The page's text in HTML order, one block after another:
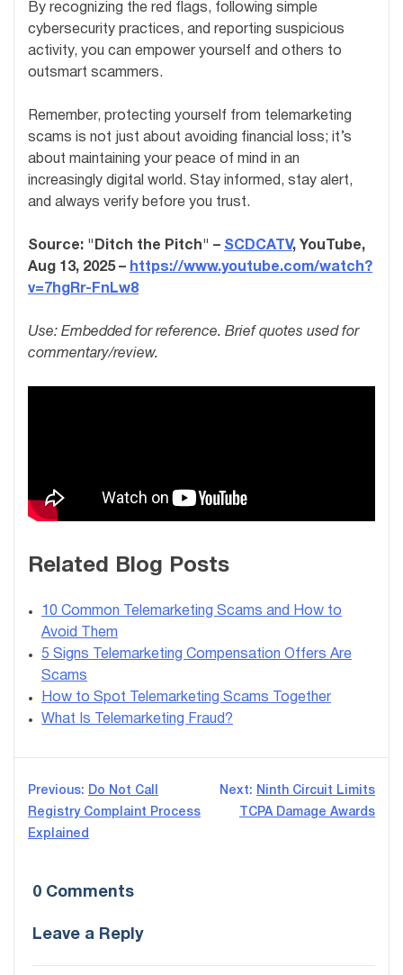
By recognizing the red flags, following simple
cybersecurity practices, and reporting suspicious
activity, you can empower yourself and others to
outsmart scammers.
Remember, protecting yourself from telemarketing
scams is not just about avoiding financial loss; it’s
about maintaining your peace of mind in an
increasingly digital world. Stay informed, stay alert,
and always verify before you trust.
Source: "Ditch the Pitch" – SCDCATV, YouTube,
Aug 13, 2025 – https://www.youtube.com/watch?
v=7hgRr-FnLw8
Use: Embedded for reference. Brief quotes used for
commentary/review.
Related Blog Posts
10 Common Telemarketing Scams and How to
Avoid Them
5 Signs Telemarketing Compensation Offers Are
Scams
How to Spot Telemarketing Scams Together
What Is Telemarketing Fraud?
Post
navigation
Previous: Do Not Call
Registry Complaint Process
Explained
Next: Ninth Circuit Limits
TCPA Damage Awards
0 Comments
Leave a Reply